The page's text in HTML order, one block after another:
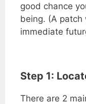
good chance
being. (A patch
immediate
Step 1:
There are 2